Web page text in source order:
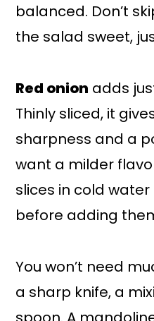
balanced. Don’t
the salad sweet,
Red onion adds
Thinly sliced, it
sharpness and a
want a milder
slices in cold water
before adding
You won’t need
a sharp knife, a